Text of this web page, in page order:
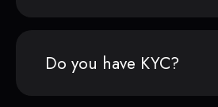
Do you have KYC?